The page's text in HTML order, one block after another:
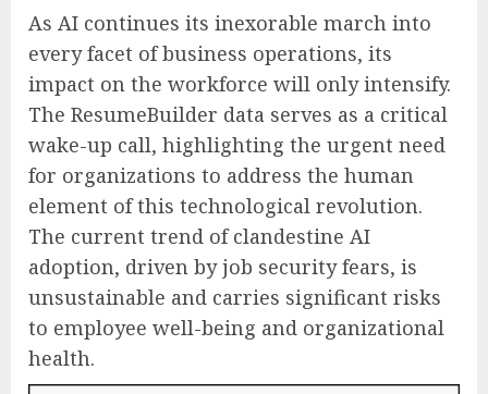
As AI continues its inexorable march into
every facet of business operations, its
impact on the workforce will only intensify.
The ResumeBuilder data serves as a critical
wake-up call, highlighting the urgent need
for organizations to address the human
element of this technological revolution.
The current trend of clandestine AI
adoption, driven by job security fears, is
unsustainable and carries significant risks
to employee well-being and organizational
health.